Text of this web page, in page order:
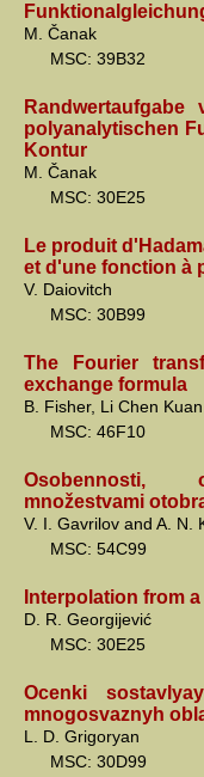
M. Čanak
MSC: 39B32
polyanalytischen
Kontur
M. Čanak
MSC: 30E25
Le produit
et d'une fonction à
V. Daiovitch
MSC: 30B99
The Fourier
exchange formula
B. Fisher, Li Chen
MSC: 46F10
Osobennosti,
množestvami
V. I. Gavrilov and A. N.
MSC: 54C99
Interpolation from
D. R. Georgijević
MSC: 30E25
Ocenki
mnogosvaznyh
L. D. Grigoryan
MSC: 30D99